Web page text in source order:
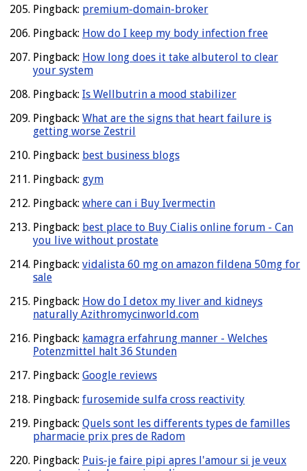
Pingback: premium-domain-broker
Pingback: How do I keep my body infection free
Pingback: How long does it take albuterol to clear
your system
Pingback: Is Wellbutrin a mood stabilizer
Pingback: What are the signs that heart failure is
getting worse Zestril
Pingback: best business blogs
Pingback: gym
Pingback: where can i Buy Ivermectin
Pingback: best place to Buy Cialis online forum - Can
you live without prostate
Pingback: vidalista 60 mg on amazon fildena 50mg for
sale
Pingback: How do I detox my liver and kidneys
naturally Azithromycinworld.com
Pingback: kamagra erfahrung manner - Welches
Potenzmittel halt 36 Stunden
Pingback: Google reviews
Pingback: furosemide sulfa cross reactivity
Pingback: Quels sont les differents types de familles
pharmacie prix pres de Radom
Pingback: Puis-je faire pipi apres l'amour si je veux